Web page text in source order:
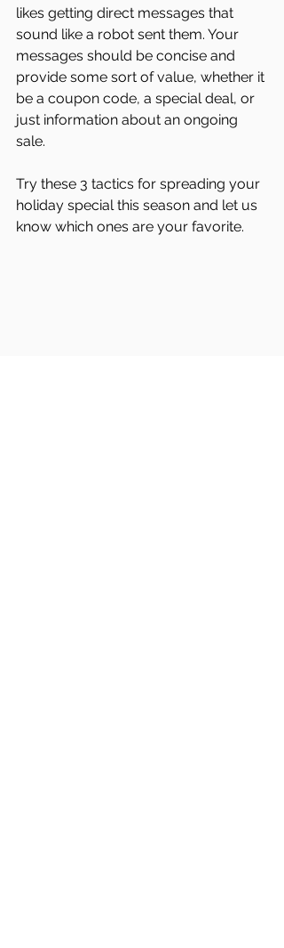
likes getting direct messages that
sound like a robot sent them. Your
messages should be concise and
provide some sort of value, whether it
be a coupon code, a special deal, or
just information about an ongoing
sale.
Try these 3 tactics for spreading your
holiday special this season and let us
know which ones are your favorite.